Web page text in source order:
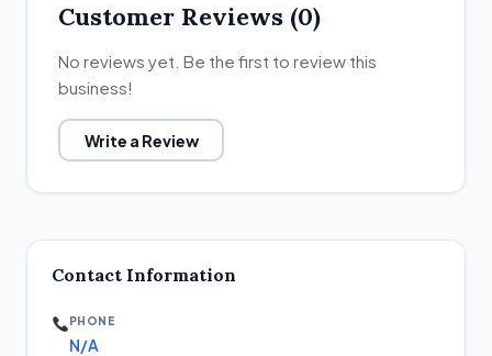
Customer Reviews (0)
No reviews yet. Be the first to review this
business!
Write a Review
Contact Information
PHONE
N/A